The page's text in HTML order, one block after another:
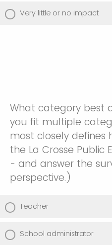
Very little or no impact
What category best
you fit multiple
most closely defines
the La Crosse Public
- and answer the
perspective.)
Teacher
School administrator